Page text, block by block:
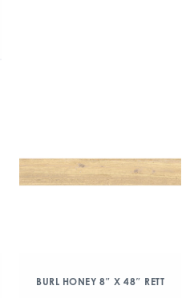
BURL HONEY 8″ X 48″ RETT